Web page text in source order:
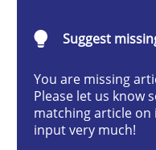
Written by Eric
12. September 2017 · 7
Suggest
You are missing
Please let us know
matching article on
input very much!